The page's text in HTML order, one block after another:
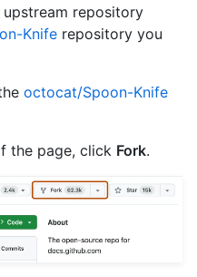
repository
Knife repository you
octocat/Spoon-Knife
the page, click Fork.